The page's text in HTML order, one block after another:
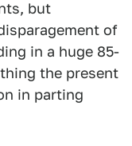
but
of
in a huge 85-
the present
in parting